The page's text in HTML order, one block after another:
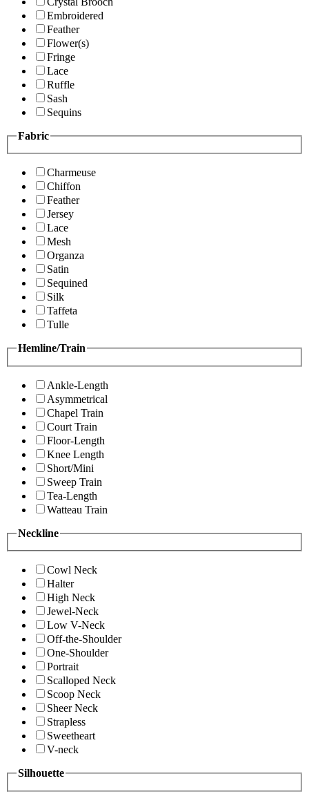
Embroidered
Feather
Flower(s)
Fringe
Lace
Ruffle
Sash
Sequins
Fabric
Charmeuse
Chiffon
Feather
Jersey
Lace
Mesh
Organza
Satin
Sequined
Silk
Taffeta
Tulle
Hemline/Train
Ankle-Length
Asymmetrical
Chapel Train
Court Train
Floor-Length
Knee Length
Short/Mini
Sweep Train
Tea-Length
Watteau Train
Neckline
Cowl Neck
Halter
High Neck
Jewel-Neck
Low V-Neck
Off-the-Shoulder
One-Shoulder
Portrait
Scalloped Neck
Scoop Neck
Sheer Neck
Strapless
Sweetheart
V-neck
Silhouette